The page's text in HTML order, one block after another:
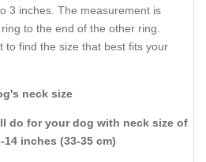
3 inches. The measurement is
to the end of the other ring.
to find the size that best fits your
neck size
do for your dog with neck size of
14 inches (33-35 cm)